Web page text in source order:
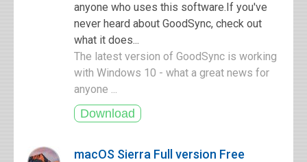
anyone who uses this software.If you've
never heard about GoodSync, check out
what it does...
The latest version of GoodSync is working
with Windows 10 - what a great news for
anyone ...
macOS Sierra Full version Free